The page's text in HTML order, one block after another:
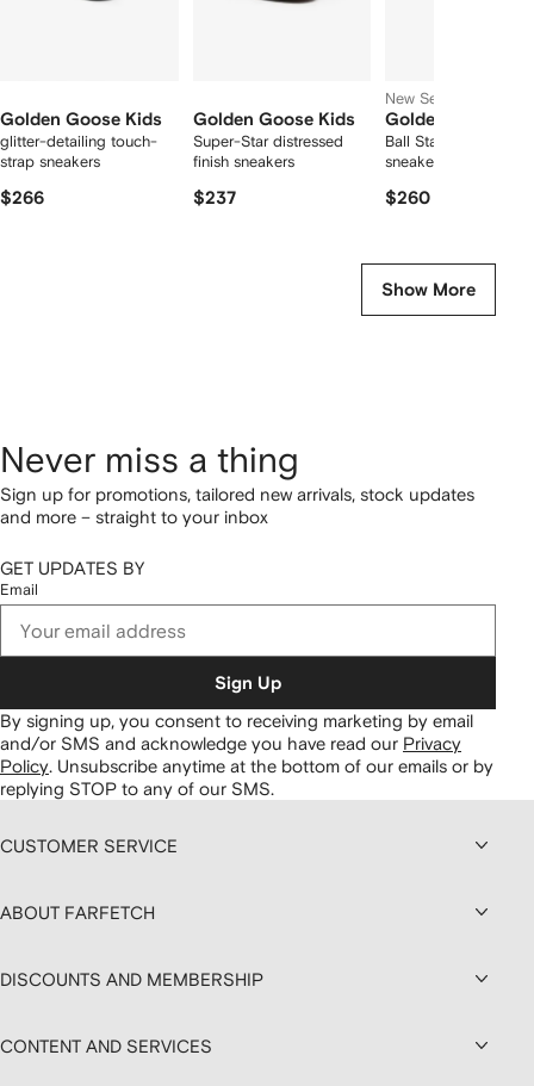
Golden Goose Kids
glitter-detailing touch-
strap sneakers
$266
Golden Goose Kids
Super-Star distressed
finish sneakers
$237
New Season
Golden Goose
Ball Star touch-strap
sneakers
$260
Show More
Never miss a thing
Sign up for promotions, tailored new arrivals, stock updates
and more – straight to your inbox
GET UPDATES BY
Email
Sign Up
By signing up, you consent to receiving marketing by email
and/or SMS and acknowledge you have read our Privacy
Policy. Unsubscribe anytime at the bottom of our emails or by
replying STOP to any of our SMS.
CUSTOMER SERVICE
ABOUT FARFETCH
DISCOUNTS AND MEMBERSHIP
CONTENT AND SERVICES